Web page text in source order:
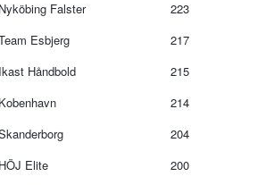
Nyköbing Falster
223
Esbjerg
217
Ikast Håndbold
215
Kobenhavn
214
204
HÖJ Elite
200